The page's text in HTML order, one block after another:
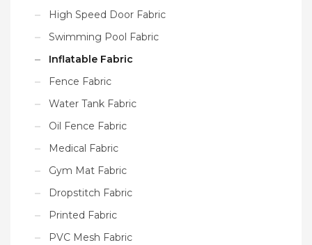
High Speed Door Fabric
Swimming Pool Fabric
Inflatable Fabric
Fence Fabric
Water Tank Fabric
Oil Fence Fabric
Medical Fabric
Gym Mat Fabric
Dropstitch Fabric
Printed Fabric
PVC Mesh Fabric